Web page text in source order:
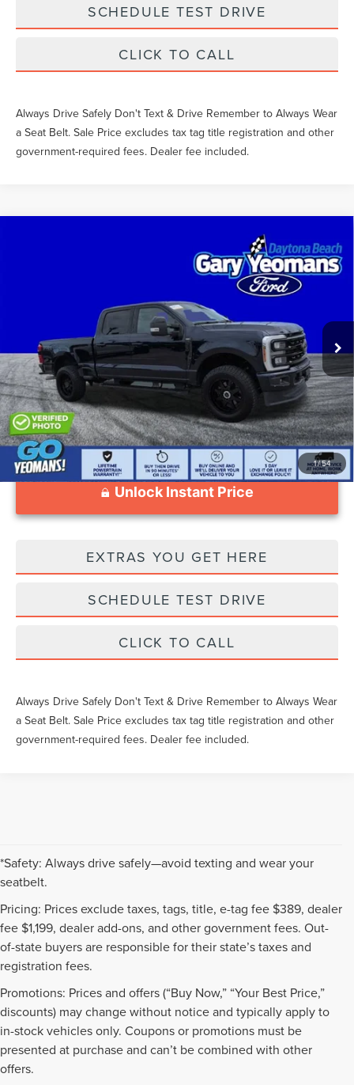
SCHEDULE TEST DRIVE
CLICK TO CALL
Always Drive Safely Don't Text & Drive Remember to Always Wear
a Seat Belt. Sale Price excludes tax tag title registration and other
government-required fees. Dealer fee included.
1/54
FORD SUPER DUTY F-250 SRW
$64,730
SALE PRICE
Less
$67,557
Gary Yeomans Price $64,730
Documentation Fee $1,199
Unlock Instant Price
EXTRAS YOU GET HERE
SCHEDULE TEST DRIVE
CLICK TO CALL
Always Drive Safely Don't Text & Drive Remember to Always Wear
a Seat Belt. Sale Price excludes tax tag title registration and other
government-required fees. Dealer fee included.
*Safety: Always drive safely—avoid texting and wear your
seatbelt.
Pricing: Prices exclude taxes, tags, title, e-tag fee $389, dealer
fee $1,199, dealer add-ons, and other government fees. Out-
of-state buyers are responsible for their state’s taxes and
registration fees.
Promotions: Prices and offers (“Buy Now,” “Your Best Price,”
discounts) may change without notice and typically apply to
in-stock vehicles only. Coupons or promotions must be
presented at purchase and can’t be combined with other
offers.